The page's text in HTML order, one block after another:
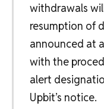
withdrawals
resumption of
announced at
with the
alert
Upbit’s notice.